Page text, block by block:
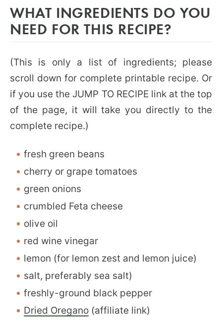
WHAT INGREDIENTS DO YOU
NEED FOR THIS RECIPE?
(This is only a list of ingredients; please
scroll down for complete printable recipe. Or
if you use the JUMP TO RECIPE link at the top
of the page, it will take you directly to the
complete recipe.)
fresh green beans
cherry or grape tomatoes
green onions
crumbled Feta cheese
olive oil
red wine vinegar
lemon (for lemon zest and lemon juice)
salt, preferably sea salt)
freshly-ground black pepper
Dried Oregano (affiliate link)